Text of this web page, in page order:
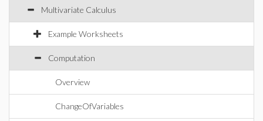
Multivariate Calculus
Example Worksheets
Computation
Overview
ChangeOfVariables